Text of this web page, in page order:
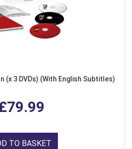
(x 3 DVDs) (With English Subtitles)
TO BASKET